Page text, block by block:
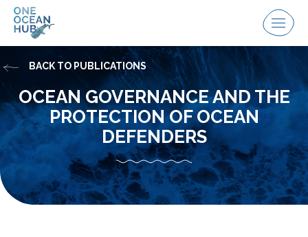
Skip
Menu
OCEAN GOVERNANCE AND THE
PROTECTION OF OCEAN
DEFENDERS
BACK TO PUBLICATIONS